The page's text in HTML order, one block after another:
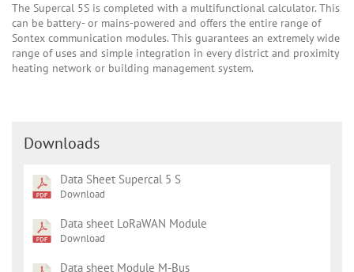
The Supercal 5S is completed with a multifunctional calculator. This
can be battery- or mains-powered and offers the entire range of
Sontex communication modules. This guarantees an extremely wide
range of uses and simple integration in every district and proximity
heating network or building management system.
Downloads
Data Sheet Supercal 5 S
Download
Data sheet LoRaWAN Module
Download
Data sheet Module M-Bus